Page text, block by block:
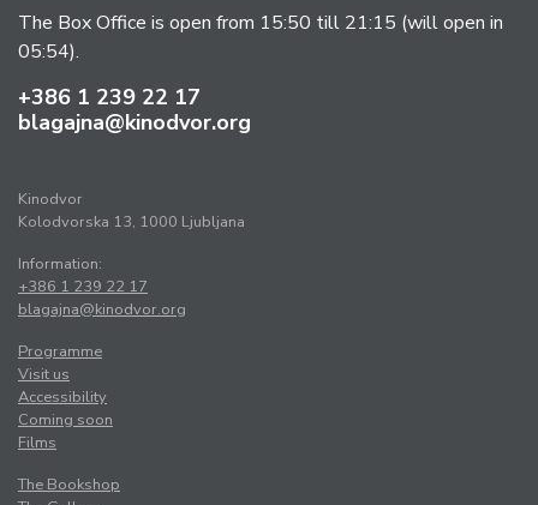
The Box Office is open from 15:50 till 21:15 (will open in
05:54).
+386 1 239 22 17
blagajna@kinodvor.org
Kinodvor
Kolodvorska 13, 1000 Ljubljana
Information:
+386 1 239 22 17
blagajna@kinodvor.org
Programme
Visit us
Accessibility
Coming soon
Films
The Bookshop